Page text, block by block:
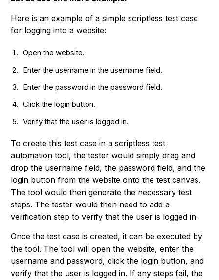
Here is an example of a simple scriptless test case
for logging into a website:
Open the website.
Enter the username in the username field.
Enter the password in the password field.
Click the login button.
Verify that the user is logged in.
To create this test case in a scriptless test
automation tool, the tester would simply drag and
drop the username field, the password field, and the
login button from the website onto the test canvas.
The tool would then generate the necessary test
steps. The tester would then need to add a
verification step to verify that the user is logged in.
Once the test case is created, it can be executed by
the tool. The tool will open the website, enter the
username and password, click the login button, and
verify that the user is logged in. If any steps fail, the